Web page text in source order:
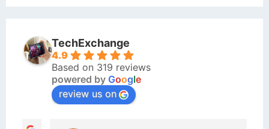
TechExchange
4.9
Based on 319 reviews
powered by Google
review us on